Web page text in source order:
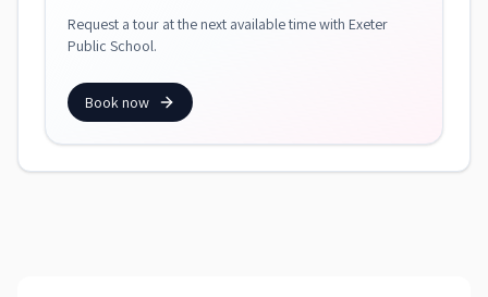
Request a tour at the next available time with Exeter
Public School.
Book now